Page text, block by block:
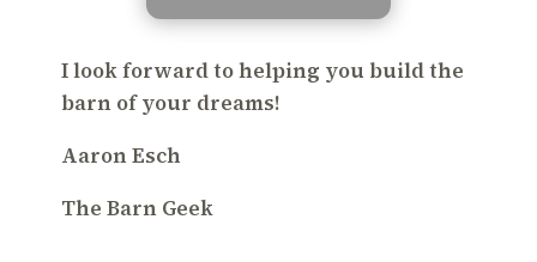
I look forward to helping you build the
barn of your dreams!
Aaron Esch
The Barn Geek